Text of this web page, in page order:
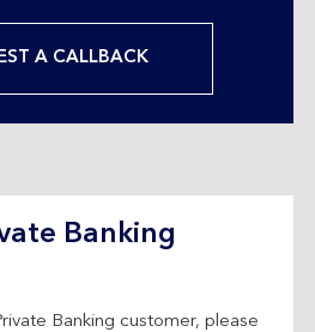
A CALLBACK
Banking
Banking customer, please